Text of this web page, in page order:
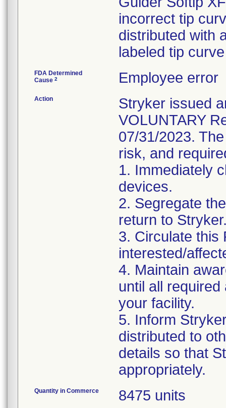
incorrect tip
distributed with
labeled tip
FDA Determined
Cause 2 Employee error
Action
Stryker issued
VOLUNTARY
07/31/2023.
risk, and
1. Immediately
devices.
2. Segregate
return to
3. Circulate this
interested/
4. Maintain
until all
your facility.
5. Inform
distributed to
details so that
appropriately.
Quantity in Commerce 8475 units